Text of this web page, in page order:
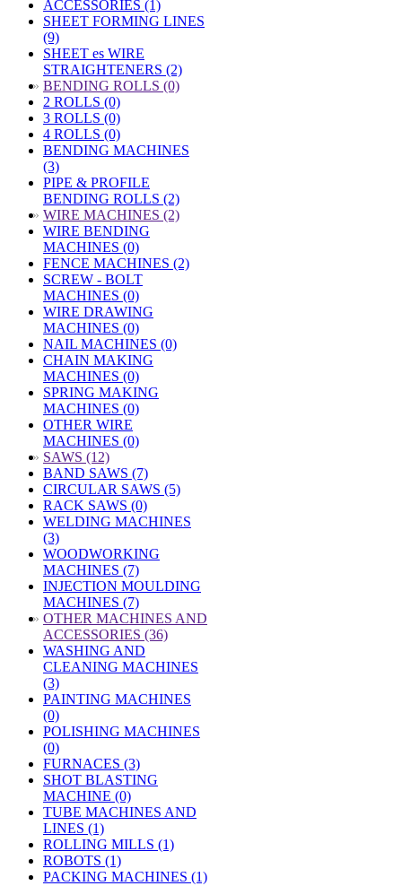
ACCESSORIES (1)
SHEET FORMING LINES
(9)
SHEET es WIRE
STRAIGHTENERS (2)
» BENDING ROLLS (0)
2 ROLLS (0)
3 ROLLS (0)
4 ROLLS (0)
BENDING MACHINES
(3)
PIPE & PROFILE
BENDING ROLLS (2)
» WIRE MACHINES (2)
WIRE BENDING
MACHINES (0)
FENCE MACHINES (2)
SCREW - BOLT
MACHINES (0)
WIRE DRAWING
MACHINES (0)
NAIL MACHINES (0)
CHAIN MAKING
MACHINES (0)
SPRING MAKING
MACHINES (0)
OTHER WIRE
MACHINES (0)
» SAWS (12)
BAND SAWS (7)
CIRCULAR SAWS (5)
RACK SAWS (0)
WELDING MACHINES
(3)
WOODWORKING
MACHINES (7)
INJECTION MOULDING
MACHINES (7)
» OTHER MACHINES AND
ACCESSORIES (36)
WASHING AND
CLEANING MACHINES
(3)
PAINTING MACHINES
(0)
POLISHING MACHINES
(0)
FURNACES (3)
SHOT BLASTING
MACHINE (0)
TUBE MACHINES AND
LINES (1)
ROLLING MILLS (1)
ROBOTS (1)
PACKING MACHINES (1)